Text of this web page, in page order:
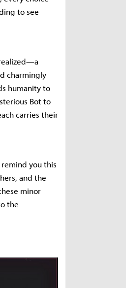
to see
charmingly
humanity to
Bot to
carries their
you this
and the
minor
the